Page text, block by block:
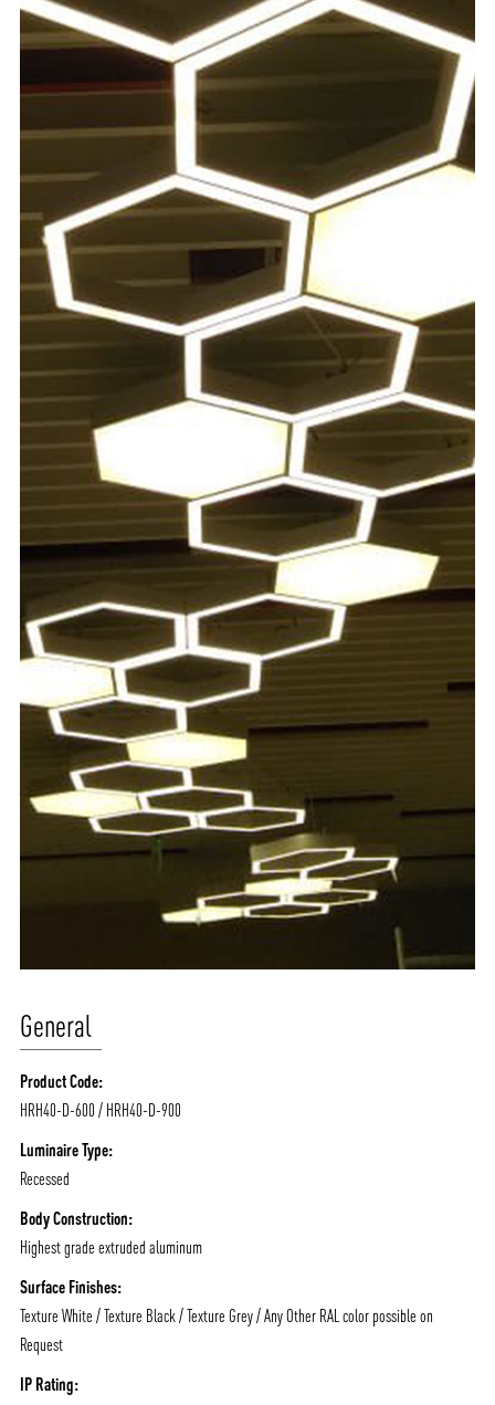
General
Product Code:
HRH40-D-600 / HRH40-D-900
Luminaire Type:
Recessed
Body Construction:
Highest grade extruded aluminum
Surface Finishes:
Texture White / Texture Black / Texture Grey / Any Other RAL color possible on
Request
IP Rating: